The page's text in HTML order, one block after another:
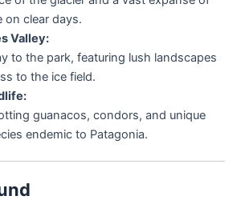
on clear days.
Valley:
to the park, featuring lush landscapes
to the ice field.
guanacos, condors, and unique
endemic to Patagonia.